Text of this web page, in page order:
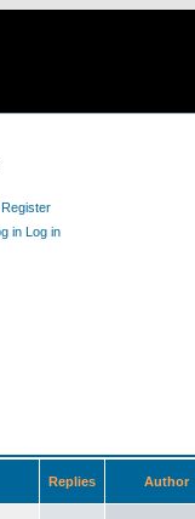
Register
Log in
Replies Author